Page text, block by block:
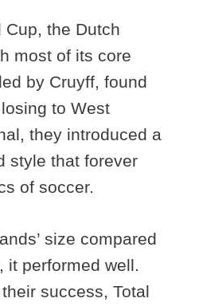
Cup, the Dutch
most of its core
by Cruyff, found
to West
they introduced a
style that forever
of soccer.
size compared
it performed well.
success, Total